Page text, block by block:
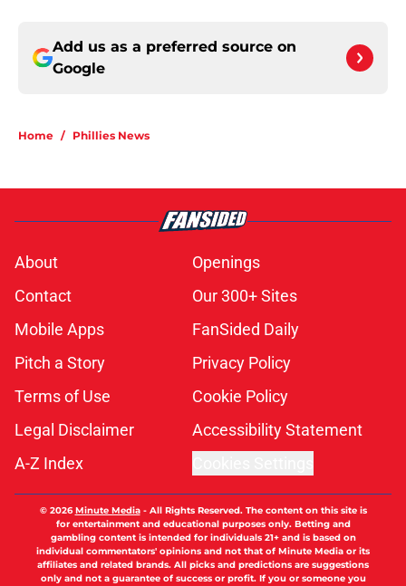
Add us as a preferred source on
Google
Home / Phillies News
About
Openings
Contact
Our 300+ Sites
Mobile Apps
FanSided Daily
Pitch a Story
Privacy Policy
Terms of Use
Cookie Policy
Legal Disclaimer
Accessibility Statement
A-Z Index
© 2026Minute Media- All Rights Reserved. The content on this site is
for entertainment and educational purposes only. Betting and
gambling content is intended for individuals 21+ and is based on
individual commentators' opinions and not that of Minute Media or its
affiliates and related brands. All picks and predictions are suggestions
only and not a guarantee of success or profit. If you or someone you